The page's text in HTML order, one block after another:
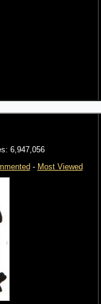
6,947,056
- Most Viewed